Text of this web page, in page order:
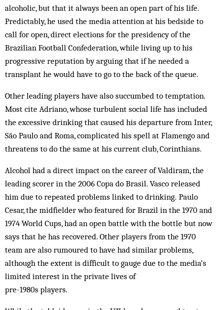
alcoholic, but that it always been an open part of his life.
Predictably, he used the media attention at his bedside to
call for open, direct elections for the presidency of the
Brazilian Football Confederation, while living up to his
progressive reputation by arguing that if he needed a
transplant he would have to go to the back of the queue.
Other leading players have also succumbed to temptation.
Most cite Adriano, whose turbulent social life has included
the excessive drinking that caused his departure from Inter,
São Paulo and Roma, complicated his spell at Flamengo and
threatens to do the same at his current club, Corinthians.
Alcohol had a direct impact on the career of Valdiram, the
leading scorer in the 2006 Copa do Brasil. Vasco released
him due to repeated problems linked to drinking. Paulo
Cesar, the midfielder who featured for Brazil in the 1970 and
1974 World Cups, had an open battle with the bottle but now
says that he has recovered. Other players from the 1970
team are also rumoured to have had similar problems,
although the extent is difficult to gauge due to the media’s
limited interest in the private lives of
pre-1980s players.